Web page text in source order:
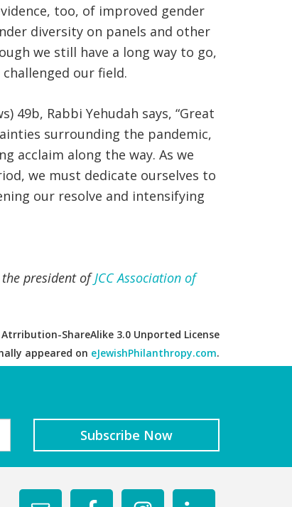
too, of improved gender
diversity on panels and other
we still have a long way to go,
our field.
49b, Rabbi Yehudah says, “Great
surrounding the pandemic,
acclaim along the way. As we
we must dedicate ourselves to
our resolve and intensifying
president ofJCC Association of
ShareAlike 3.0 Unported License
appeared on eJewishPhilanthropy.com.